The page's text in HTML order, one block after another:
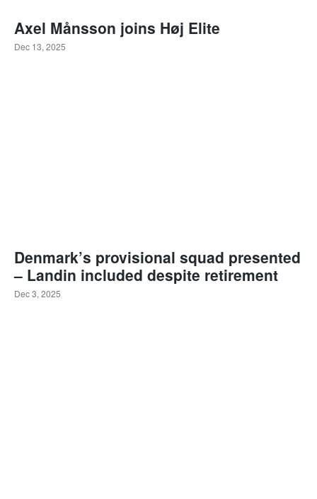
Axel Månsson joins Høj Elite
Dec 13, 2025
Denmark’s provisional squad presented
– Landin included despite retirement
Dec 3, 2025